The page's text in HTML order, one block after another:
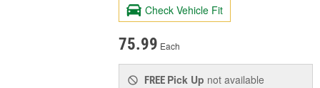
Check Vehicle Fit
75.99 Each
FREE Pick Up not available